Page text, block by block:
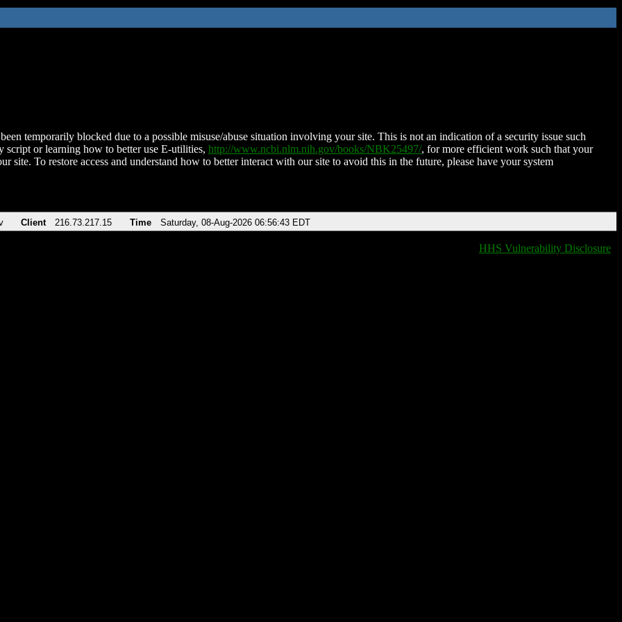
temporarily blocked due to a possible misuse/abuse situation involving your site. This is not an indication of a security issue such
script or learning how to better use E-utilities, http://www.ncbi.nlm.nih.gov/books/NBK25497/, for more efficient work such that your
site. To restore access and understand how to better interact with our site to avoid this in the future, please have your system
Client 216.73.217.15 Time Saturday, 08-Aug-2026 06:56:43 EDT
HHS Vulnerability Disclosure